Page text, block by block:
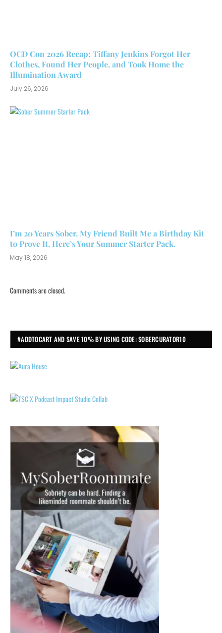
OCD Con 2026 Recap: Tiffany Jenkins Forgot Her
Clothes, Found Her People, and Took Home the
Illumination Award
July 26, 2026
I’m 20 Years Sober. My Friend Built Me a Birthday Kit
to Prove It. Here’s Your Summer Starter Pack.
May 18, 2026
Comments are closed.
#ADDTOCART AND SAVE 10% BY USING CODE: SOBERCURATOR10